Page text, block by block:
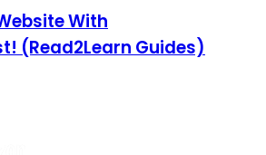
With
(Read2Learn Guides)